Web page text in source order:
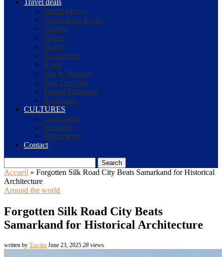
Travel deals
Travel agency
Group tours & trips
Hostels
Hotels
Motels
Restaurants
Riads
Spa & Massage
Tour Operator
Tourist Transport
Backpacks
CULTURES
Gastronomy
Museums
Monuments
Contact
Search
Accueil » Forgotten Silk Road City Beats Samarkand for Historical
Architecture
Around the world
Forgotten Silk Road City Beats
Samarkand for Historical Architecture
written by Tiavina June 23, 2025 28 views